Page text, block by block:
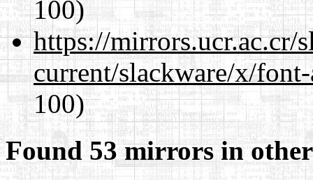
100)
https://mirrors.ucr.ac.cr/
current/slackware/x/
100)
Found 53 mirrors in